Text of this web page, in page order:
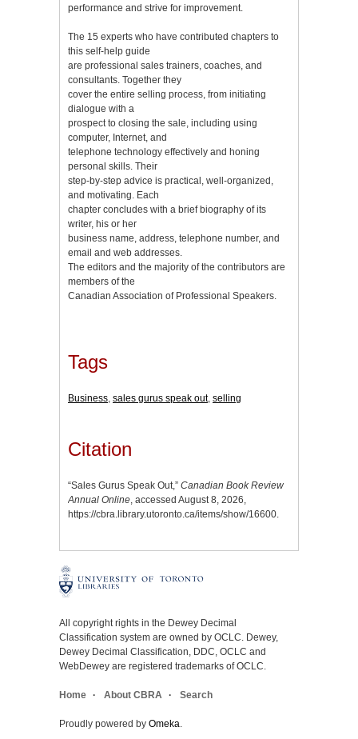
performance and strive for improvement.
The 15 experts who have contributed chapters to
this self-help guide
are professional sales trainers, coaches, and
consultants. Together they
cover the entire selling process, from initiating
dialogue with a
prospect to closing the sale, including using
computer, Internet, and
telephone technology effectively and honing
personal skills. Their
step-by-step advice is practical, well-organized,
and motivating. Each
chapter concludes with a brief biography of its
writer, his or her
business name, address, telephone number, and
email and web addresses.
The editors and the majority of the contributors are
members of the
Canadian Association of Professional Speakers.
Tags
Business sales gurus speak out, selling
Citation
“Sales Gurus Speak Out,” Canadian Book Review
Annual Online, accessed August 8, 2026,
https://cbra.library.utoronto.ca/items/show/16600.
All copyright rights in the Dewey Decimal
Classification system are owned by OCLC. Dewey,
Dewey Decimal Classification, DDC, OCLC and
WebDewey are registered trademarks of OCLC.
Home About CBRA Search
Proudly powered by Omeka.